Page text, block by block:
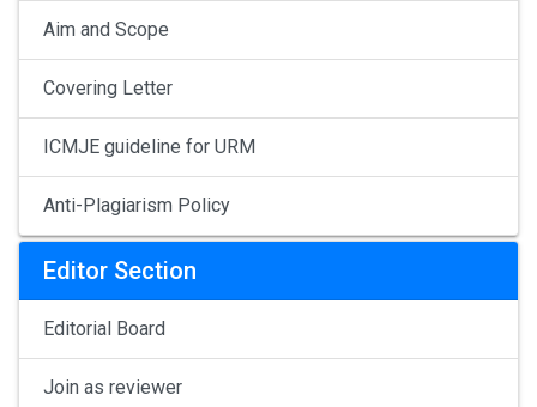
Aim and Scope
Covering Letter
ICMJE guideline for URM
Anti-Plagiarism Policy
Editor Section
Editorial Board
Join as reviewer